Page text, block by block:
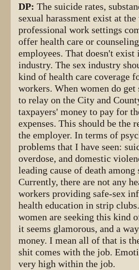
DP:The suicide rates,
sexual harassment exist at
professional work settings
offer health care or
employees. That doesn't exist
industry. The sex industry
kind of health care coverage
workers. When women do get
to relay on the City and
taxpayers' money to pay for
expenses. This should be the
the employer. In terms of
problems that I have seen:
overdose, and domestic
leading cause of death among
Currently, there are not any
workers providing safe-sex
health education in strip
women are seeking this kind
it seems glamorous, and a
money. I mean all of that is
shit comes with the job.
very high within the job.